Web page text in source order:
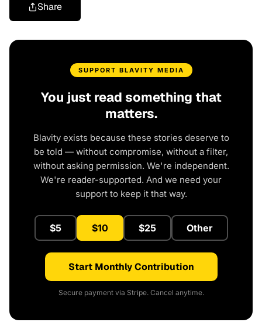
Share
SUPPORT BLAVITY MEDIA
You just read something that
matters.
Blavity exists because these stories deserve to
be told — without compromise, without a filter,
without asking permission. We're independent.
We're reader-supported. And we need your
support to keep it that way.
$5 $10 $25 Other
Start Monthly Contribution
Secure payment via Stripe. Cancel anytime.